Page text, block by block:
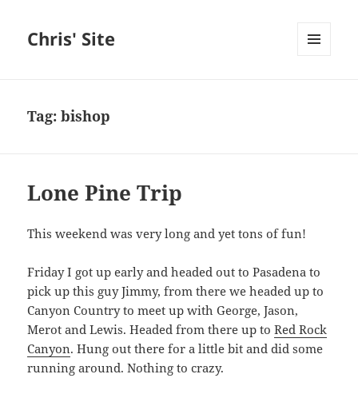
Chris' Site
Tag:bishop
Lone Pine Trip
This weekend was very long and yet tons of fun!
Friday I got up early and headed out to Pasadena to
pick up this guy Jimmy, from there we headed up to
Canyon Country to meet up with George, Jason,
Merot and Lewis. Headed from there up toRed Rock
Canyon. Hung out there for a little bit and did some
running around. Nothing to crazy.